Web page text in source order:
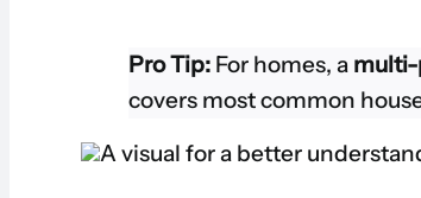
Pro Tip:For homes, a multi-
covers most common